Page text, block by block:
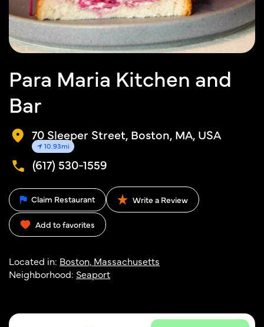
Para Maria Kitchen and
Bar
70 Sleeper Street, Boston, MA, USA
10.93mi
(617) 530-1559
Claim Restaurant Write a Review
Add to favorites
Located in: Boston, Massachusetts
Neighborhood: Seaport